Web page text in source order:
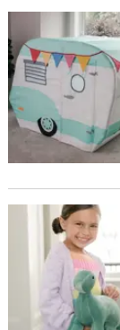
OUR
COMPANY
SAFE
&
SECURE
SHOPPING
Mini Camper
Manhattan Toy